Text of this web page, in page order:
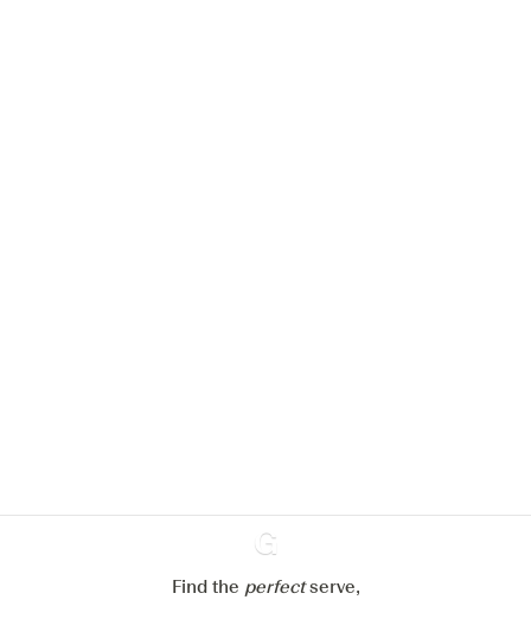
Ginventory
Find the perfectserve,